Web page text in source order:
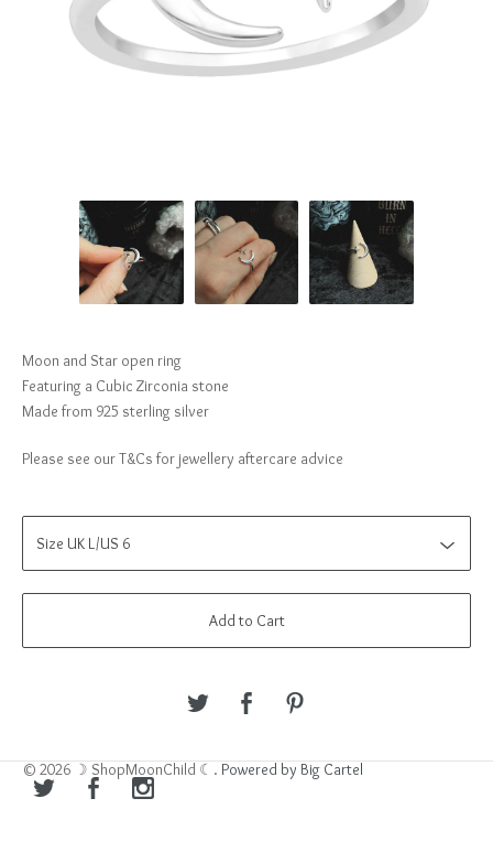
Moon and Star open ring
Featuring a Cubic Zirconia stone
Made from 925 sterling silver
Please see our T&Cs for jewellery aftercare advice
Add to Cart
© 2026 ☽ ShopMoonChild ☾. Powered by Big Cartel